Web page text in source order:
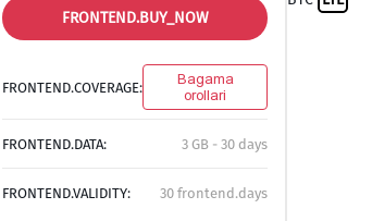
FRONTEND.BUY_NOW
FRONTEND.COVERAGE:
Bagama
orollari
FRONTEND.DATA: 3 GB - 30 days
FRONTEND.VALIDITY: 30 frontend.days